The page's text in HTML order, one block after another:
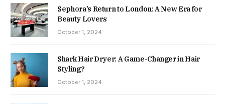
Sephora’s Return to London: A New Era for
Beauty Lovers
October 1, 2024
Shark Hair Dryer: A Game-Changer in Hair
Styling?
October 1, 2024